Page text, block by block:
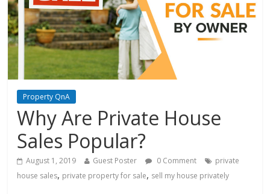
Property QnA
Why Are Private House
Sales Popular?
August 1, 2019 Guest Poster 0 Comment
private
house sales, private property for sale, sell my house privately